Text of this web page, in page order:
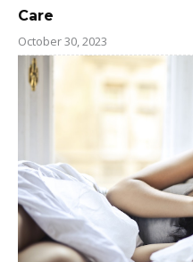
Care
October 30, 2023